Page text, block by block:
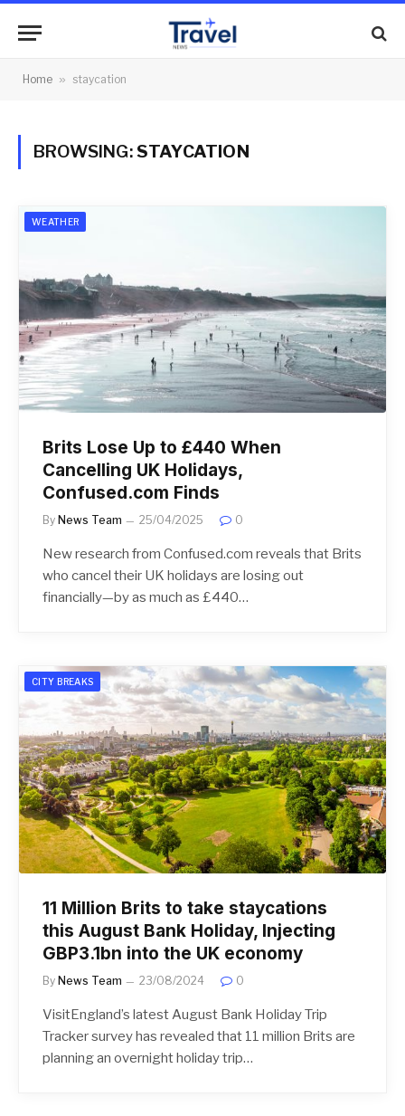
Home » staycation
BROWSING:STAYCATION
WEATHER
Brits Lose Up to £440 When
Cancelling UK Holidays,
Confused.com Finds
By News Team 25/04/2025 0
New research from Confused.com reveals that Brits
who cancel their UK holidays are losing out
financially—by as much as £440…
CITY BREAKS
11 Million Brits to take staycations
this August Bank Holiday, Injecting
GBP3.1bn into the UK economy
By News Team 23/08/2024 0
VisitEngland’s latest August Bank Holiday Trip
Tracker survey has revealed that 11 million Brits are
planning an overnight holiday trip…